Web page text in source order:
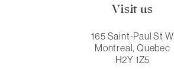
Visit us
165 Saint-Paul St W
Montreal, Quebec
H2Y 1Z5